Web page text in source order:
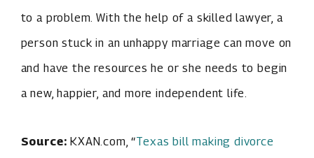
to a problem. With the help of a skilled lawyer, a
person stuck in an unhappy marriage can move on
and have the resources he or she needs to begin
a new, happier, and more independent life.
Source:KXAN.com, “Texas bill making divorce